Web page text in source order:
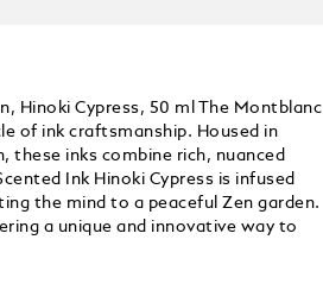
Hinoki Cypress, 50 ml The Montblanc
of ink craftsmanship. Housed in
inks combine rich, nuanced
Ink Hinoki Cypress is infused
the mind to a peaceful Zen garden.
a unique and innovative way to